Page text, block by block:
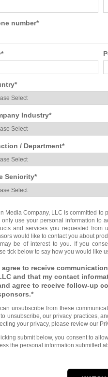
number*
*
*
Industry*
/ Department*
Seniority*
Media Company, LLC is committed to
only use your personal information to
and services you requested from
would like to contact you about
be of interest to you. If you
tick below to say how you would like
agree to receive
and that my contact
agree to receive follow-up
*
unsubscribe from these
unsubscribe, our privacy practices,
your privacy, please review our
submit below, you consent to
the personal information submitted